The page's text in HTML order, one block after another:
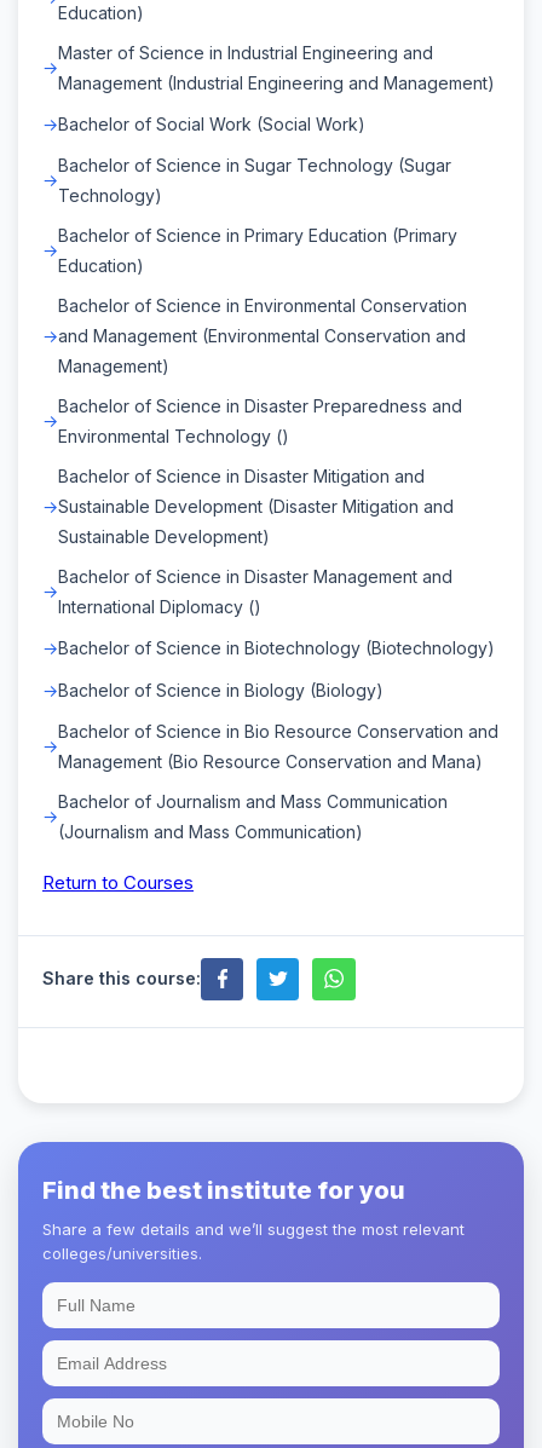
Education)
Master of Science in Industrial Engineering and
Management (Industrial Engineering and Management)
Bachelor of Social Work (Social Work)
Bachelor of Science in Sugar Technology (Sugar
Technology)
Bachelor of Science in Primary Education (Primary
Education)
Bachelor of Science in Environmental Conservation
and Management (Environmental Conservation and
Management)
Bachelor of Science in Disaster Preparedness and
Environmental Technology ()
Bachelor of Science in Disaster Mitigation and
Sustainable Development (Disaster Mitigation and
Sustainable Development)
Bachelor of Science in Disaster Management and
International Diplomacy ()
Bachelor of Science in Biotechnology (Biotechnology)
Bachelor of Science in Biology (Biology)
Bachelor of Science in Bio Resource Conservation and
Management (Bio Resource Conservation and Mana)
Bachelor of Journalism and Mass Communication
(Journalism and Mass Communication)
Return to Courses
Share this course:
Find the best institute for you
Share a few details and we’ll suggest the most relevant
colleges/universities.